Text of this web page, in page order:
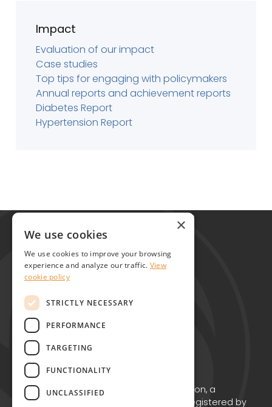
Impact
Evaluation of our impact
Case studies
Top tips for engaging with policymakers
Annual reports and achievement reports
Diabetes Report
Hypertension Report
Global Alliance for Chronic Diseases
215 Euston Road
United Kingdom
Contact
Copyright © GACD 2026
GACD is the working name for GACD Action, a
Charitable Incorporated Organisation registered by
×
We use cookies
We use cookies to improve your browsing
experience and analyze our traffic. View
cookie policy
STRICTLY NECESSARY
PERFORMANCE
TARGETING
FUNCTIONALITY
UNCLASSIFIED